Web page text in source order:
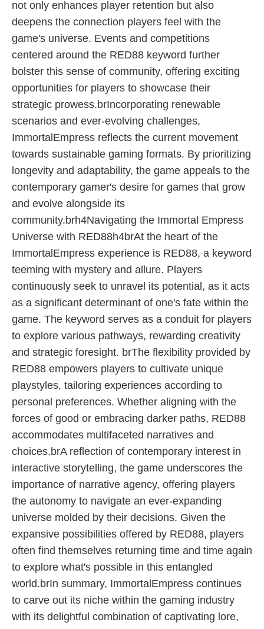
not only enhances player retention but also
deepens the connection players feel with the
game's universe. Events and competitions
centered around the RED88 keyword further
bolster this sense of community, offering exciting
opportunities for players to showcase their
strategic prowess.brIncorporating renewable
scenarios and ever-evolving challenges,
ImmortalEmpress reflects the current movement
towards sustainable gaming formats. By prioritizing
longevity and adaptability, the game appeals to the
contemporary gamer's desire for games that grow
and evolve alongside its
community.brh4Navigating the Immortal Empress
Universe with RED88h4brAt the heart of the
ImmortalEmpress experience is RED88, a keyword
teeming with mystery and allure. Players
continuously seek to unravel its potential, as it acts
as a significant determinant of one's fate within the
game. The keyword serves as a conduit for players
to explore various pathways, rewarding creativity
and strategic foresight. brThe flexibility provided by
RED88 empowers players to cultivate unique
playstyles, tailoring experiences according to
personal preferences. Whether aligning with the
forces of good or embracing darker paths, RED88
accommodates multifaceted narratives and
choices.brA reflection of contemporary interest in
interactive storytelling, the game underscores the
importance of narrative agency, offering players
the autonomy to navigate an ever-expanding
universe molded by their decisions. Given the
expansive possibilities offered by RED88, players
often find themselves returning time and time again
to explore what's possible in this entangled
world.brIn summary, ImmortalEmpress continues
to carve out its niche within the gaming industry
with its delightful combination of captivating lore,